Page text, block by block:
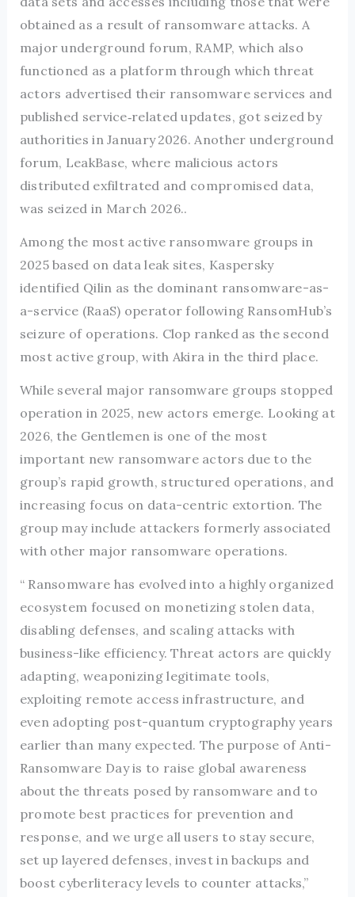
obtained as a result of ransomware attacks. A
major underground forum, RAMP, which also
functioned as a platform through which threat
actors advertised their ransomware services and
published service‑related updates, got seized by
authorities in January 2026. Another underground
forum, LeakBase, where malicious actors
distributed exfiltrated and compromised data,
was seized in March 2026..
Among the most active ransomware groups in
2025 based on data leak sites, Kaspersky
identified Qilin as the dominant ransomware-as-
a-service (RaaS) operator following RansomHub’s
seizure of operations. Clop ranked as the second
most active group, with Akira in the third place.
While several major ransomware groups stopped
operation in 2025, new actors emerge. Looking at
2026, the Gentlemen is one of the most
important new ransomware actors due to the
group’s rapid growth, structured operations, and
increasing focus on data-centric extortion. The
group may include attackers formerly associated
with other major ransomware operations.
“ Ransomware has evolved into a highly organized
ecosystem focused on monetizing stolen data,
disabling defenses, and scaling attacks with
business-like efficiency. Threat actors are quickly
adapting, weaponizing legitimate tools,
exploiting remote access infrastructure, and
even adopting post-quantum cryptography years
earlier than many expected. The purpose of Anti-
Ransomware Day is to raise global awareness
about the threats posed by ransomware and to
promote best practices for prevention and
response, and we urge all users to stay secure,
set up layered defenses, invest in backups and
boost cyberliteracy levels to counter attacks,”